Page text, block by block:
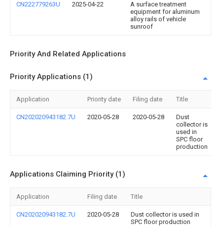
CN222779263U 2025-04-22
A surface treatment
equipment for aluminum
alloy rails of vehicle
sunroof
Priority And Related Applications
Priority Applications (1)
Application Priority date Filing date Title
CN202020943182.7U 2020-05-28 2020-05-28
Dust
collector is
used in
SPC floor
production
Applications Claiming Priority (1)
Application Filing date Title
CN202020943182.7U 2020-05-28
Dust collector is used in
SPC floor production